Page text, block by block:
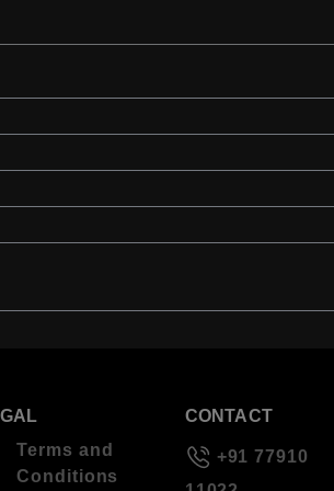
Terms and
Conditions
CONTACT
+91 77910